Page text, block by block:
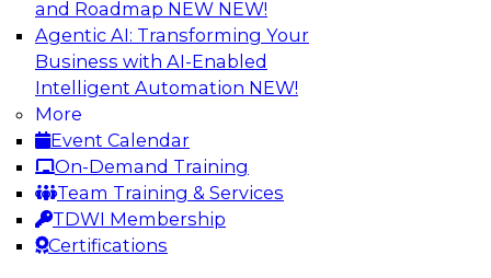
and Roadmap NEW NEW!
Agentic AI: Transforming Your
Business with AI-Enabled
Intelligent Automation NEW!
More
Event Calendar
On-Demand Training
Team Training & Services
TDWI Membership
Certifications
In a recent TDWI survey, for instance, 50% of
respondents were either using Generative AI for
language (e.g., using large language models or
LLMs) or planning to do so in the near-term. Join
this TDWI webinar to learn about bringing the
model to the data in your cloud platform.
Sponsored by Snowflake